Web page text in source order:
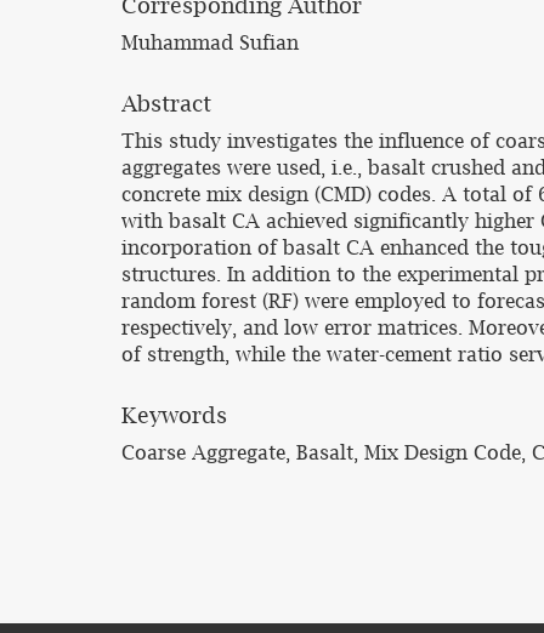
Corresponding Author
Muhammad Sufian
Abstract
This study investigates the influence of
aggregates were used, i.e., basalt crushed
concrete mix design (CMD) codes. A total
with basalt CA achieved significantly higher
incorporation of basalt CA enhanced the
structures. In addition to the experimental
random forest (RF) were employed to
respectively, and low error matrices.
of strength, while the water-cement ratio
Keywords
Coarse Aggregate, Basalt, Mix Design Code,